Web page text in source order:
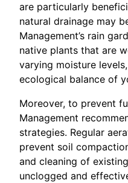
are particularly
natural drainage may
Management’s rain
native plants that are
varying moisture
ecological balance of
Moreover, to prevent
Management
strategies. Regular
prevent soil
and cleaning of
unclogged and